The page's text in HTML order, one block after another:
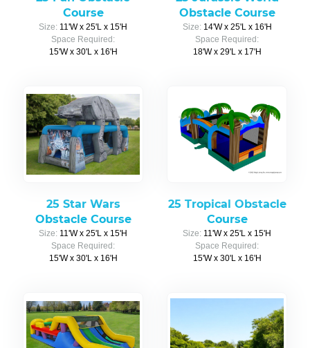
Course
Size: 11'W x 25'L x 15'H
Space Required:
15'W x 30'L x 16'H
Obstacle Course
Size: 14'W x 25'L x 16'H
Space Required:
18'W x 29'L x 17'H
25 Star Wars
Obstacle Course
Size: 11'W x 25'L x 15'H
Space Required:
15'W x 30'L x 16'H
25 Tropical Obstacle
Course
Size: 11'W x 25'L x 15'H
Space Required:
15'W x 30'L x 16'H